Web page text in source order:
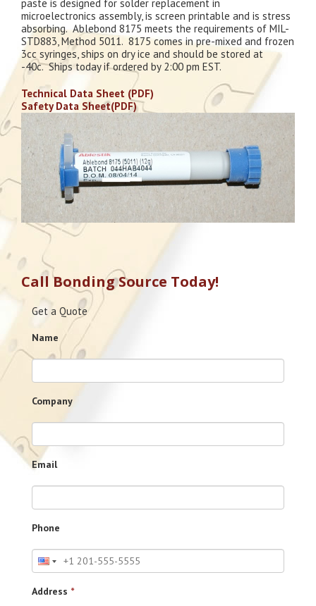
paste is designed for solder replacement in
microelectronics assembly, is screen printable and is stress
absorbing. Ablebond 8175 meets the requirements of MIL-
STD883, Method 5011. 8175 comes in pre-mixed and frozen
3cc syringes, ships on dry ice and should be stored at
-40c. Ships today if ordered by 2:00 pm EST.
Technical Data Sheet (PDF)
Safety Data Sheet(PDF)
Call Bonding Source Today!
Get a Quote
Name
Company
Email
Phone
Address *